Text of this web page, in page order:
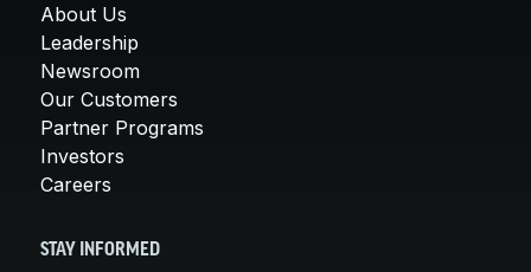
About Us
Leadership
Newsroom
Our Customers
Partner Programs
Investors
Careers
STAY INFORMED